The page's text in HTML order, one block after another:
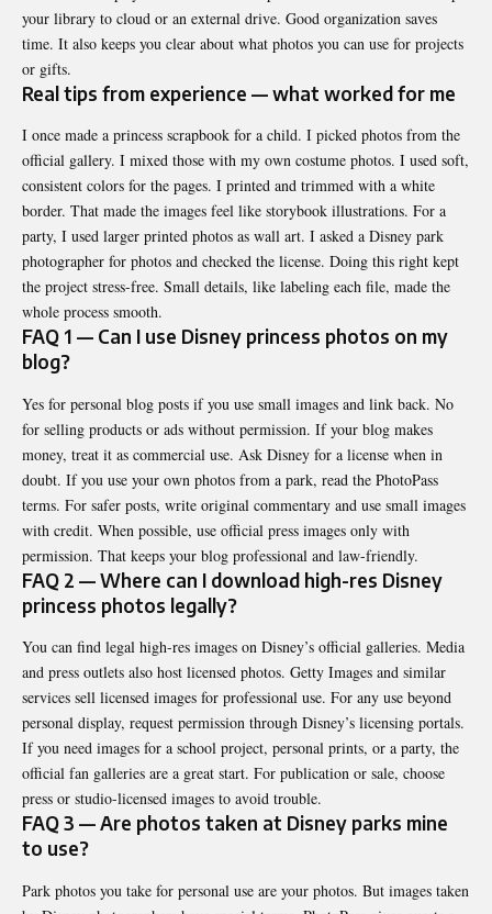
your library to cloud or an external drive. Good organization saves
time. It also keeps you clear about what photos you can use for projects
or gifts.
Real tips from experience — what worked for me
I once made a princess scrapbook for a child. I picked photos from the
official gallery. I mixed those with my own costume photos. I used soft,
consistent colors for the pages. I printed and trimmed with a white
border. That made the images feel like storybook illustrations. For a
party, I used larger printed photos as wall art. I asked a Disney park
photographer for photos and checked the license. Doing this right kept
the project stress-free. Small details, like labeling each file, made the
whole process smooth.
FAQ 1 — Can I use Disney princess photos on my
blog?
Yes for personal blog posts if you use small images and link back. No
for selling products or ads without permission. If your blog makes
money, treat it as commercial use. Ask Disney for a license when in
doubt. If you use your own photos from a park, read the PhotoPass
terms. For safer posts, write original commentary and use small images
with credit. When possible, use official press images only with
permission. That keeps your blog professional and law-friendly.
FAQ 2 — Where can I download high-res Disney
princess photos legally?
You can find legal high-res images on Disney’s official galleries. Media
and press outlets also host licensed photos. Getty Images and similar
services sell licensed images for professional use. For any use beyond
personal display, request permission through Disney’s licensing portals.
If you need images for a school project, personal prints, or a party, the
official fan galleries are a great start. For publication or sale, choose
press or studio-licensed images to avoid trouble.
FAQ 3 — Are photos taken at Disney parks mine
to use?
Park photos you take for personal use are your photos. But images taken